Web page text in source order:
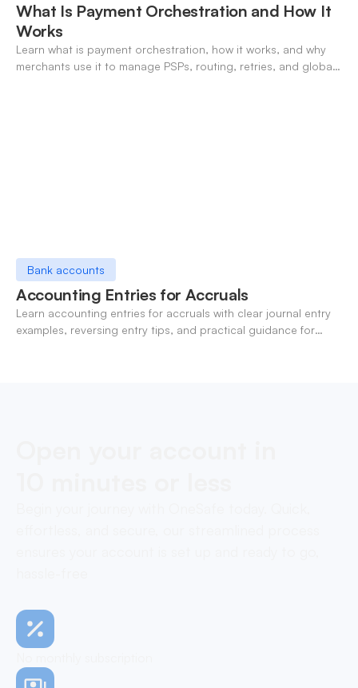
What Is Payment Orchestration and How It
Works
Learn what is payment orchestration, how it works, and why
merchants use it to manage PSPs, routing, retries, and global
Bank accounts
Accounting Entries for Accruals
Learn accounting entries for accruals with clear journal entry
examples, reversing entry tips, and practical guidance for